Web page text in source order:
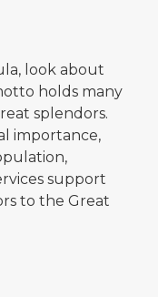
look about
holds many
splendors.
importance,
support
to the Great